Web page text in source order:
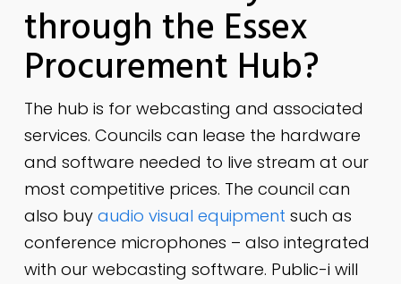
through the Essex
Procurement Hub?
The hub is for webcasting and associated
services. Councils can lease the hardware
and software needed to live stream at our
most competitive prices. The council can
also buy audio visual equipment such as
conference microphones – also integrated
with our webcasting software. Public-i will